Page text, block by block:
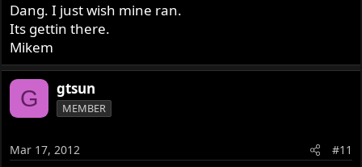
Dang. I just wish mine ran.
Its gettin there.
Mikem
G gtsun
MEMBER
Mar 17, 2012 #11